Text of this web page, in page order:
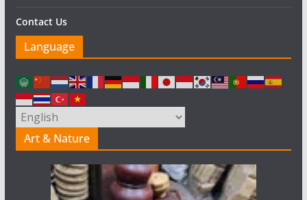
Contact Us
Language
Art & Nature